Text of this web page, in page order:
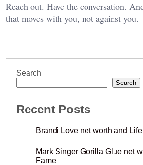
Reach out. Have the conversation.
that moves with you, not against you.
Search
Search
Recent Posts
Brandi Love net worth and
Mark Singer Gorilla Glue net
Fame